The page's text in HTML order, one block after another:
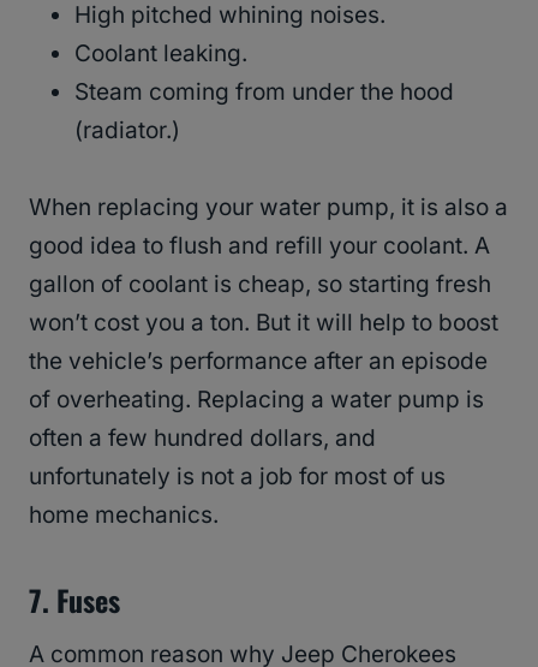
High pitched whining noises.
Coolant leaking.
Steam coming from under the hood
(radiator.)
When replacing your water pump, it is also a
good idea to flush and refill your coolant. A
gallon of coolant is cheap, so starting fresh
won’t cost you a ton. But it will help to boost
the vehicle’s performance after an episode
of overheating. Replacing a water pump is
often a few hundred dollars, and
unfortunately is not a job for most of us
home mechanics.
7. Fuses
A common reason why Jeep Cherokees